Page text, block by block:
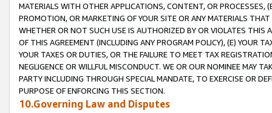
MATERIALS WITH OTHER APPLICATIONS, CONTENT, OR PROCESSES,
PROMOTION, OR MARKETING OF YOUR SITE OR ANY MATERIALS
WHETHER OR NOT SUCH USE IS AUTHORIZED BY OR VIOLATES THIS
OF THIS AGREEMENT (INCLUDING ANY PROGRAM POLICY), (E) YOUR
YOUR TAXES OR DUTIES, OR THE FAILURE TO MEET TAX
NEGLIGENCE OR WILLFUL MISCONDUCT. WE OR OUR NOMINEE MAY
PARTY INCLUDING THROUGH SPECIAL MANDATE, TO EXERCISE OR
PURPOSE OF ENFORCING THIS SECTION.
10.Governing Law and Disputes